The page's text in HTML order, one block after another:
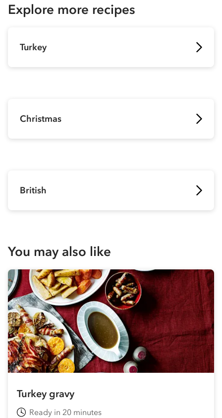
Explore more recipes
Turkey
Christmas
British
You may also like
Turkey gravy
Ready in 20 minutes